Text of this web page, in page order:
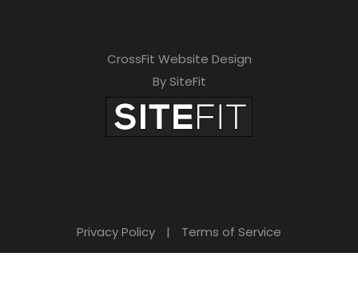
CrossFit Website Design
By SiteFit
Privacy Policy | Terms of Service